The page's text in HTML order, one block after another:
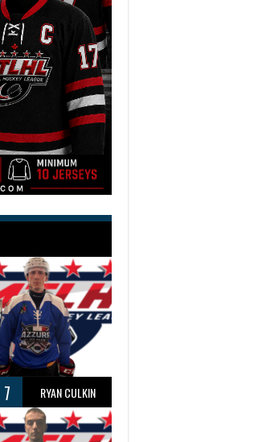
7 RYAN CULKIN